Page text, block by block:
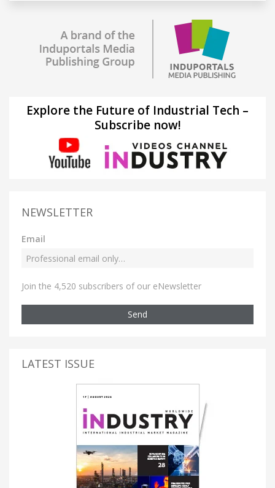
Explore the Future of Industrial Tech –
Subscribe now!
NEWSLETTER
Email
Join the 4,520 subscribers of our eNewsletter
Send
LATEST ISSUE